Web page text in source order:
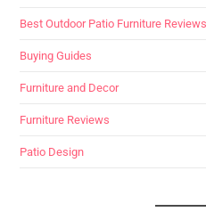
Best Outdoor Patio Furniture Reviews
Buying Guides
Furniture and Decor
Furniture Reviews
Patio Design